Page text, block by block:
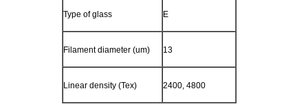
Type of glass E
Filament diameter (um) 13
Linear density (Tex) 2400, 4800